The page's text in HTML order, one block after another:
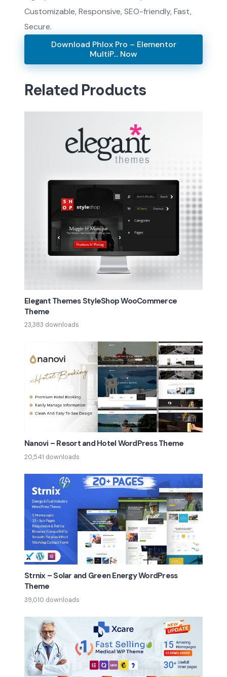
Customizable, Responsive, SEO-friendly, Fast,
Secure.
Download Phlox Pro – Elementor
MultiP... Now
Related Products
Elegant Themes StyleShop WooCommerce
Theme
23,383 downloads
Nanovi – Resort and Hotel WordPress Theme
20,541 downloads
Strnix – Solar and Green Energy WordPress
Theme
39,010 downloads